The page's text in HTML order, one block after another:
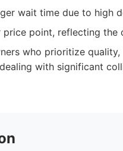
wait time due to high
point, reflecting the
who prioritize
with significant